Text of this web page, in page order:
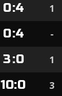
0:4 1
0:4 -
3:0 1
10:0 3